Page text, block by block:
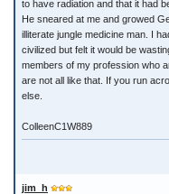
to have radiation and that it had
He sneared at me and growed
illiterate jungle medicine man. I
civilized but felt it would be
members of my profession who
are not all like that. If you run
else.
ColleenC1W889
jim_h